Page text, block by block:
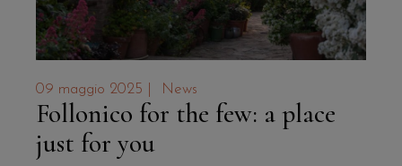
09 maggio 2025 News
Follonico for the few: a place
just for you